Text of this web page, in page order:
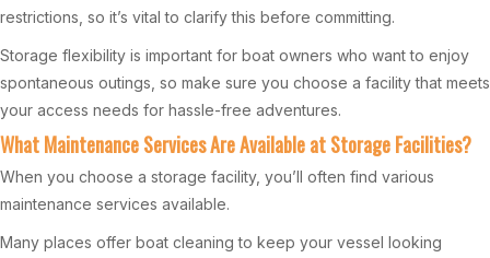
restrictions, so it’s vital to clarify this before committing.
Storage flexibility is important for boat owners who want to enjoy
spontaneous outings, so make sure you choose a facility that meets
your access needs for hassle-free adventures.
What Maintenance Services Are Available at Storage Facilities?
When you choose a storage facility, you’ll often find various
maintenance services available.
Many places offer boat cleaning to keep your vessel looking